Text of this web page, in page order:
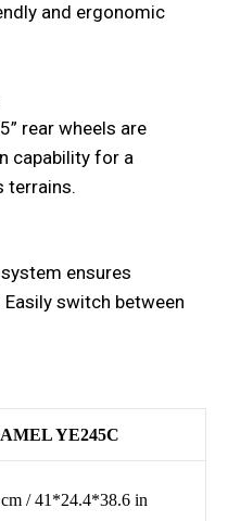
and ergonomic
rear wheels are
capability for a
terrains.
ensures
switch between
YE245C
/ 41*24.4*38.6 in